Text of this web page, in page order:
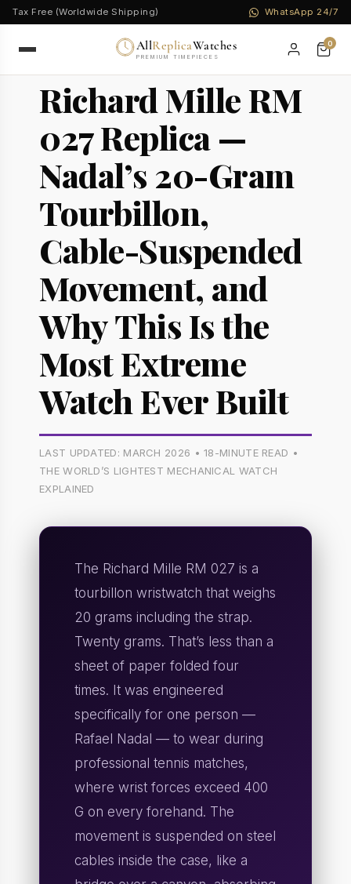
Tax Free (Worldwide Shipping) WhatsApp 24/7
AllReplicaWatches
PREMIUM TIMEPIECES
0
Richard Mille RM
027 Replica —
Nadal’s 20-Gram
Tourbillon,
Cable-Suspended
Movement, and
Why This Is the
Most Extreme
Watch Ever Built
LAST UPDATED: MARCH 2026 • 18-MINUTE READ •
THE WORLD’S LIGHTEST MECHANICAL WATCH
EXPLAINED
The Richard Mille RM 027 is a
tourbillon wristwatch that weighs
20 grams including the strap.
Twenty grams. That’s less than a
sheet of paper folded four
times. It was engineered
specifically for one person —
Rafael Nadal — to wear during
professional tennis matches,
where wrist forces exceed 400
G on every forehand. The
movement is suspended on steel
cables inside the case, like a